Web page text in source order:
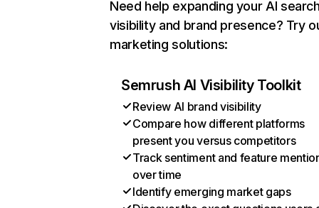
Need help expanding your AI
visibility and brand presence? Try
marketing solutions:
Semrush AI Visibility Toolkit
Review AI brand visibility
Compare how different platforms
present you versus competitors
Track sentiment and feature
over time
Identify emerging market gaps